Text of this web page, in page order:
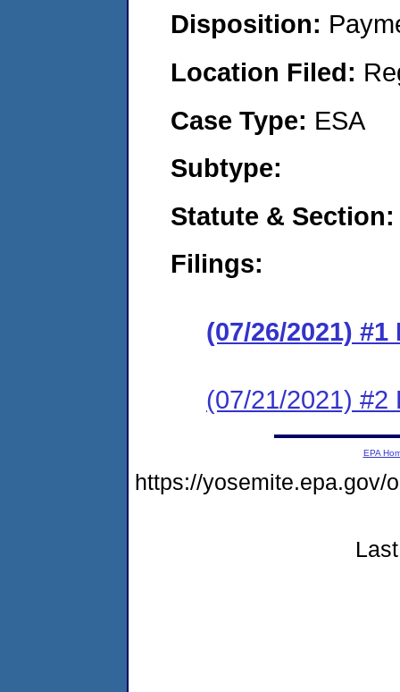
Disposition:
Location Filed:
Case Type: ESA
Subtype:
Statute & Section:
Filings:
(07/26/2021)
(07/21/2021) #2
EPA
https://yosemite.epa.gov/